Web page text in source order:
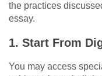
the practices
essay.
1. Start From
You may access